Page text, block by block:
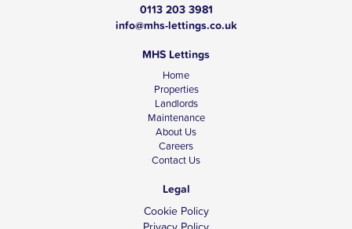
0113 203 3981
info@mhs-lettings.co.uk
MHS Lettings
Home
Properties
Landlords
Maintenance
About Us
Careers
Contact Us
Legal
Cookie Policy